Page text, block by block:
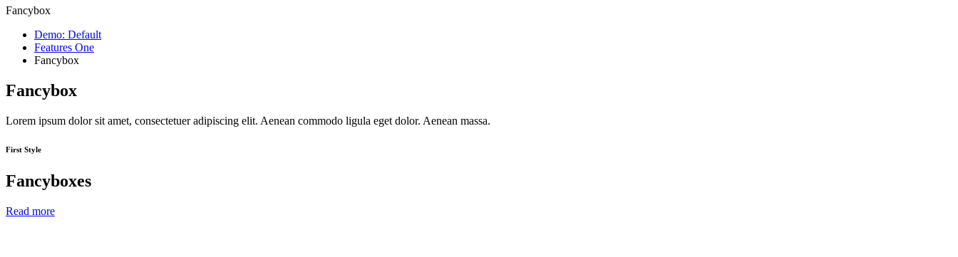
Fancybox
Demo: Default
Features One
Fancybox
Fancybox
Lorem ipsum dolor sit amet, consectetuer adipiscing elit. Aenean commodo ligula eget dolor. Aenean massa.
First Style
Fancyboxes
Read more